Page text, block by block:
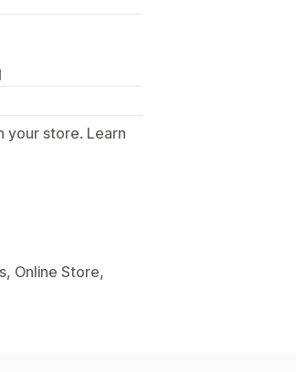
your store. Learn
Online Store,